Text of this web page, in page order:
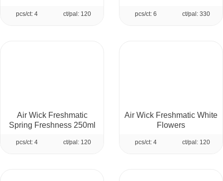
pcs/ct: 4 ct/pal: 120 pcs/ct: 6 ct/pal: 330
Air Wick Freshmatic
Spring Freshness 250ml
pcs/ct: 4 ct/pal: 120
Air Wick Freshmatic White
Flowers
pcs/ct: 4 ct/pal: 120